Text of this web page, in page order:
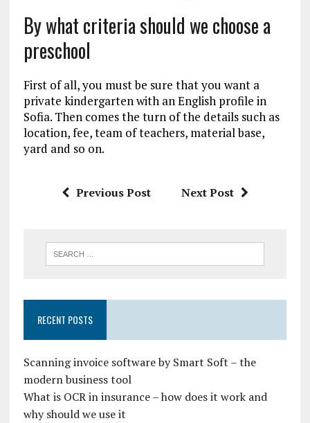
By what criteria should we choose a
preschool
First of all, you must be sure that you want a
private kindergarten with an English profile in
Sofia. Then comes the turn of the details such as
location, fee, team of teachers, material base,
yard and so on.
Previous Post Next Post
RECENT POSTS
Scanning invoice software by Smart Soft – the
modern business tool
What is OCR in insurance – how does it work and
why should we use it